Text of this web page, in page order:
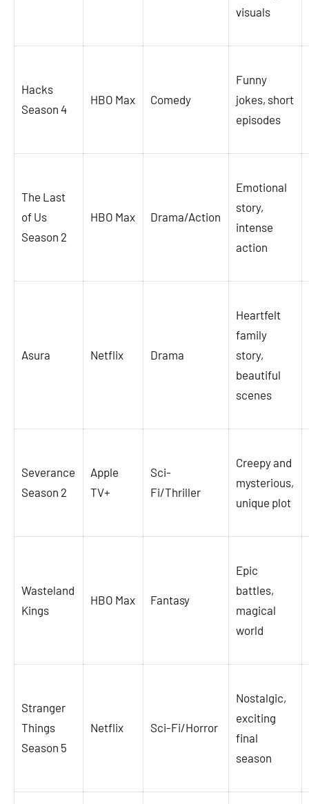
visuals
Hacks
Season 4
HBO Max Comedy
Funny
jokes, short
episodes
The Last
of Us
Season 2
HBO Max Drama/Action
Emotional
story,
intense
action
Asura Netflix Drama
Heartfelt
family
story,
beautiful
scenes
Severance
Season 2
Apple
TV+
Sci-
Fi/Thriller
Creepy and
mysterious,
unique plot
Wasteland
Kings
HBO Max Fantasy
Epic
battles,
magical
world
Stranger
Things
Season 5
Netflix Sci-Fi/Horror
Nostalgic,
exciting
final
season